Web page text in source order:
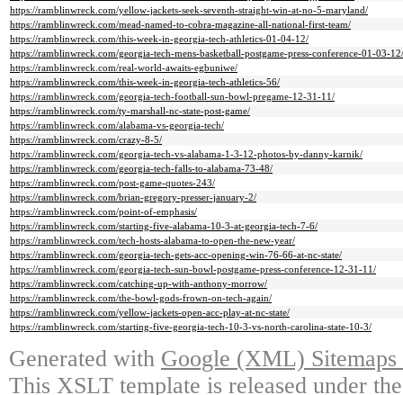
https://ramblinwreck.com/yellow-jackets-seek-seventh-straight-win-at-no-5-maryland/
https://ramblinwreck.com/mead-named-to-cobra-magazine-all-national-first-team/
https://ramblinwreck.com/this-week-in-georgia-tech-athletics-01-04-12/
https://ramblinwreck.com/georgia-tech-mens-basketball-postgame-press-conference-01-03-12/
https://ramblinwreck.com/real-world-awaits-egbuniwe/
https://ramblinwreck.com/this-week-in-georgia-tech-athletics-56/
https://ramblinwreck.com/georgia-tech-football-sun-bowl-pregame-12-31-11/
https://ramblinwreck.com/ty-marshall-nc-state-post-game/
https://ramblinwreck.com/alabama-vs-georgia-tech/
https://ramblinwreck.com/crazy-8-5/
https://ramblinwreck.com/georgia-tech-vs-alabama-1-3-12-photos-by-danny-karnik/
https://ramblinwreck.com/georgia-tech-falls-to-alabama-73-48/
https://ramblinwreck.com/post-game-quotes-243/
https://ramblinwreck.com/brian-gregory-presser-january-2/
https://ramblinwreck.com/point-of-emphasis/
https://ramblinwreck.com/starting-five-alabama-10-3-at-georgia-tech-7-6/
https://ramblinwreck.com/tech-hosts-alabama-to-open-the-new-year/
https://ramblinwreck.com/georgia-tech-gets-acc-opening-win-76-66-at-nc-state/
https://ramblinwreck.com/georgia-tech-sun-bowl-postgame-press-conference-12-31-11/
https://ramblinwreck.com/catching-up-with-anthony-morrow/
https://ramblinwreck.com/the-bowl-gods-frown-on-tech-again/
https://ramblinwreck.com/yellow-jackets-open-acc-play-at-nc-state/
https://ramblinwreck.com/starting-five-georgia-tech-10-3-vs-north-carolina-state-10-3/
Generated with Google (XML)
This XSLT template is released under